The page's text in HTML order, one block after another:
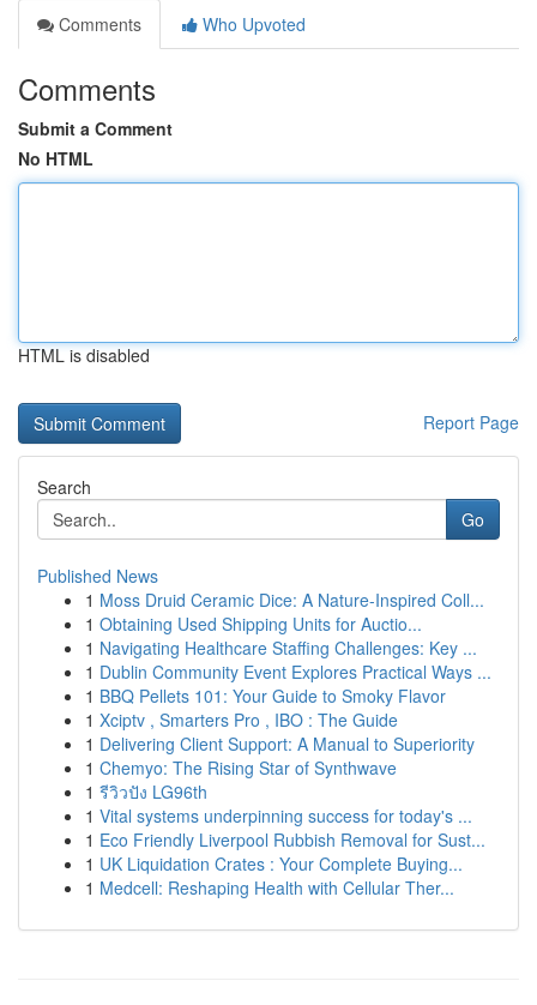
Comments
Who Upvoted
Comments
Submit a Comment
No HTML
HTML is disabled
Report Page
Search
Go
Published News
1 Moss Druid Ceramic Dice: A Nature-Inspired Coll...
1 Obtaining Used Shipping Units for Auctio...
1 Navigating Healthcare Staffing Challenges: Key ...
1 Dublin Community Event Explores Practical Ways ...
1 BBQ Pellets 101: Your Guide to Smoky Flavor
1 Xciptv , Smarters Pro , IBO : The Guide
1 Delivering Client Support: A Manual to Superiority
1 Chemyo: The Rising Star of Synthwave
1 รีวิวปัง LG96th
1 Vital systems underpinning success for today's ...
1 Eco Friendly Liverpool Rubbish Removal for Sust...
1 UK Liquidation Crates : Your Complete Buying...
1 Medcell: Reshaping Health with Cellular Ther...